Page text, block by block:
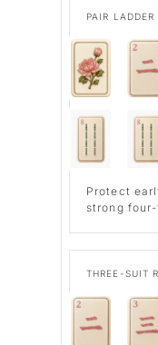
PAIR LADDER
Protect
strong
THREE-SUIT